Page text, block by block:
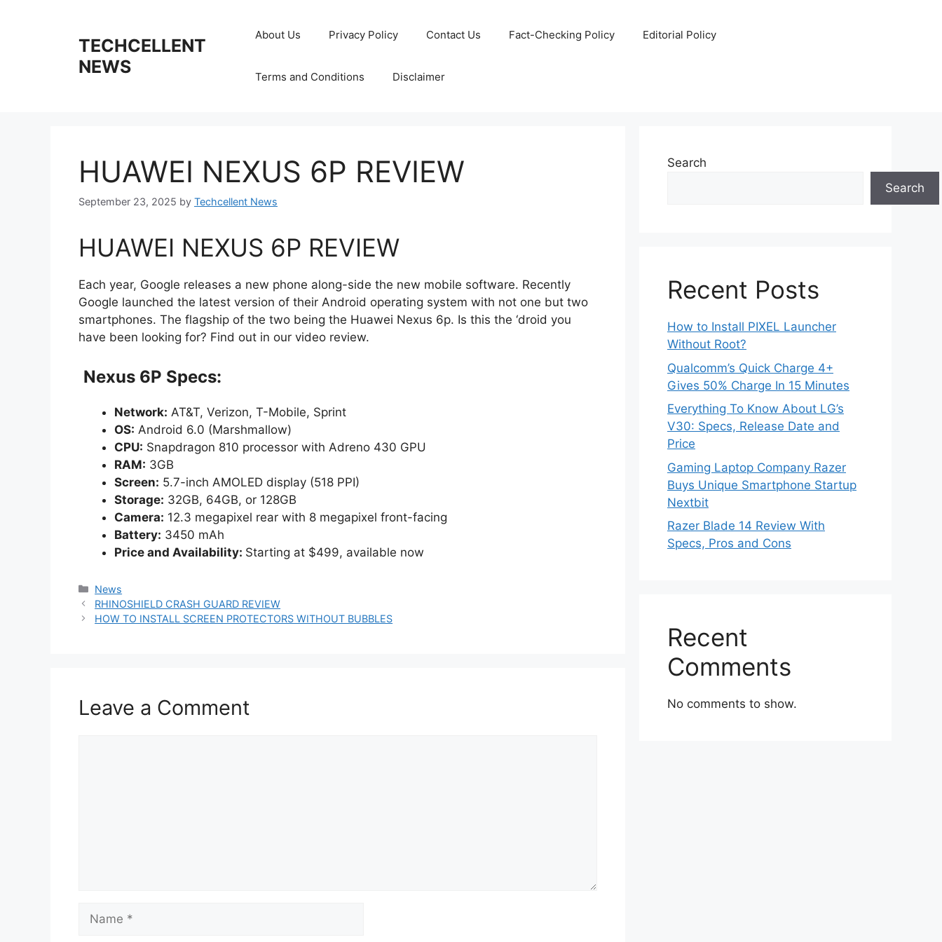
TECHCELLENT
NEWS
About Us Privacy Policy Contact Us Fact-Checking Policy Editorial Policy
Terms and Conditions Disclaimer
HUAWEI NEXUS 6P REVIEW
September 23, 2025 by Techcellent News
HUAWEI NEXUS 6P REVIEW
Each year, Google releases a new phone along-side the new mobile software. Recently
Google launched the latest version of their Android operating system with not one but two
smartphones. The flagship of the two being the Huawei Nexus 6p. Is this the ‘droid you
have been looking for? Find out in our video review.
Nexus 6P Specs:
Network: AT&T, Verizon, T-Mobile, Sprint
OS: Android 6.0 (Marshmallow)
CPU: Snapdragon 810 processor with Adreno 430 GPU
RAM: 3GB
Screen: 5.7-inch AMOLED display (518 PPI)
Storage: 32GB, 64GB, or 128GB
Camera: 12.3 megapixel rear with 8 megapixel front-facing
Battery: 3450 mAh
Price and Availability: Starting at $499, available now
Categories
News
RHINOSHIELD CRASH GUARD REVIEW
HOW TO INSTALL SCREEN PROTECTORS WITHOUT BUBBLES
Leave a Comment
Search
Search
Recent Posts
How to Install PIXEL Launcher
Without Root?
Qualcomm’s Quick Charge 4+
Gives 50% Charge In 15 Minutes
Everything To Know About LG’s
V30: Specs, Release Date and
Price
Gaming Laptop Company Razer
Buys Unique Smartphone Startup
Nextbit
Razer Blade 14 Review With
Specs, Pros and Cons
Recent
Comments
No comments to show.